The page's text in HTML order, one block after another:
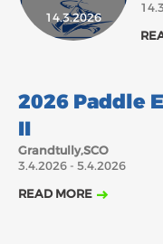
ECA
ECA OFFICE
SEPTEMBER OCTOBER
14.3.2026
2026 Paddle
II
Grandtully,SCO
3.4.2026 - 5.4.2026
READ MORE